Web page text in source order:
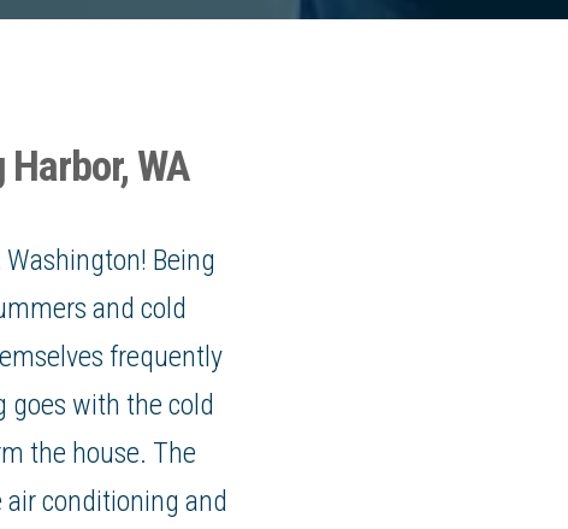
WA
Washington! Being
and cold
frequently
with the cold
the house. The
conditioning and